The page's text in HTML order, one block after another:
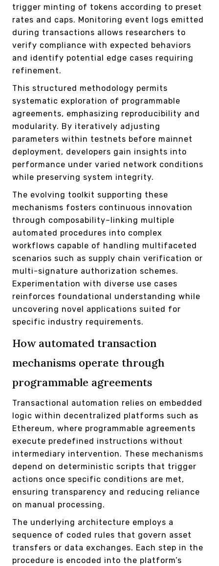
trigger minting of tokens according to preset
rates and caps. Monitoring event logs emitted
during transactions allows researchers to
verify compliance with expected behaviors
and identify potential edge cases requiring
refinement.
This structured methodology permits
systematic exploration of programmable
agreements, emphasizing reproducibility and
modularity. By iteratively adjusting
parameters within testnets before mainnet
deployment, developers gain insights into
performance under varied network conditions
while preserving system integrity.
The evolving toolkit supporting these
mechanisms fosters continuous innovation
through composability–linking multiple
automated procedures into complex
workflows capable of handling multifaceted
scenarios such as supply chain verification or
multi-signature authorization schemes.
Experimentation with diverse use cases
reinforces foundational understanding while
uncovering novel applications suited for
specific industry requirements.
How automated transaction
mechanisms operate through
programmable agreements
Transactional automation relies on embedded
logic within decentralized platforms such as
Ethereum, where programmable agreements
execute predefined instructions without
intermediary intervention. These mechanisms
depend on deterministic scripts that trigger
actions once specific conditions are met,
ensuring transparency and reducing reliance
on manual processing.
The underlying architecture employs a
sequence of coded rules that govern asset
transfers or data exchanges. Each step in the
procedure is encoded into the platform’s